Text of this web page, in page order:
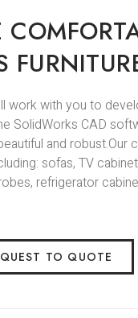
work with you to
SolidWorks CAD
and robust.Our
sofas, TV
refrigerator
TO QUOTE